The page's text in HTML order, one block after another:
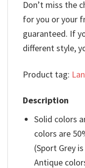
Don’t miss the
for you or your
guaranteed. If
different style,
Product tag:
Description
Solid colors
colors are
(Sport Grey
Antique